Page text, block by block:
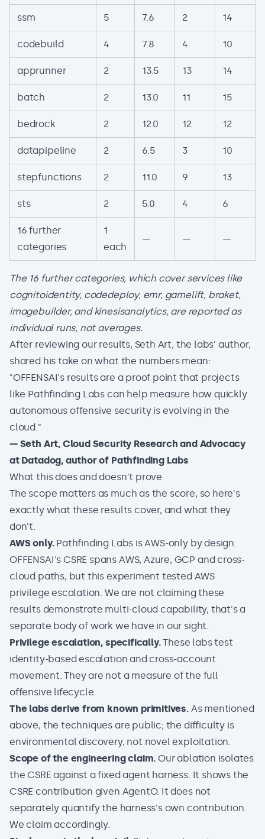
ssm 5 7.6 2 14
codebuild 4 7.8 4 10
apprunner 2 13.5 13 14
batch 2 13.0 11 15
bedrock 2 12.0 12 12
datapipeline 2 6.5 3 10
stepfunctions 2 11.0 9 13
sts 2 5.0 4 6
16 further
categories
1
each
— — —
The 16 further categories, which cover services like
cognitoidentity, codedeploy, emr, gamelift, braket,
imagebuilder, and kinesisanalytics, are reported as
individual runs, not averages.
After reviewing our results, Seth Art, the labs' author,
shared his take on what the numbers mean:
"OFFENSAI's results are a proof point that projects
like Pathfinding Labs can help measure how quickly
autonomous offensive security is evolving in the
cloud."
— Seth Art, Cloud Security Research and Advocacy
at Datadog, author of Pathfinding Labs
What this does and doesn't prove
The scope matters as much as the score, so here's
exactly what these results cover, and what they
don't.
AWS only.Pathfinding Labs is AWS-only by design.
OFFENSAI's CSRE spans AWS, Azure, GCP and cross-
cloud paths, but this experiment tested AWS
privilege escalation. We are not claiming these
results demonstrate multi-cloud capability, that's a
separate body of work we have in our sight.
Privilege escalation, specifically.These labs test
identity-based escalation and cross-account
movement. They are not a measure of the full
offensive lifecycle.
The labs derive from known primitives.As mentioned
above, the techniques are public; the difficulty is
environmental discovery, not novel exploitation.
Scope of the engineering claim. Our ablation isolates
the CSRE against a fixed agent harness. It shows the
CSRE contribution given AgentO. It does not
separately quantify the harness's own contribution.
We claim accordingly.